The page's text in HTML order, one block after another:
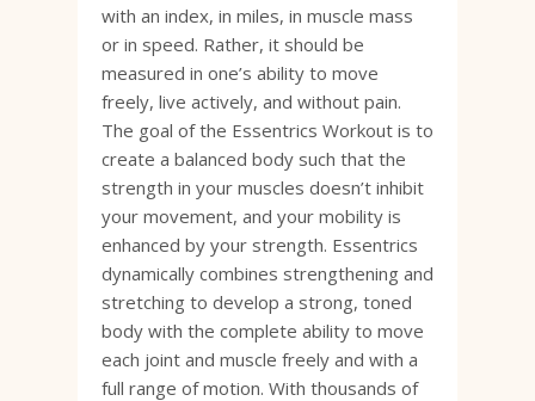
with an index, in miles, in muscle mass
or in speed. Rather, it should be
measured in one’s ability to move
freely, live actively, and without pain.
The goal of the Essentrics Workout is to
create a balanced body such that the
strength in your muscles doesn’t inhibit
your movement, and your mobility is
enhanced by your strength. Essentrics
dynamically combines strengthening and
stretching to develop a strong, toned
body with the complete ability to move
each joint and muscle freely and with a
full range of motion. With thousands of